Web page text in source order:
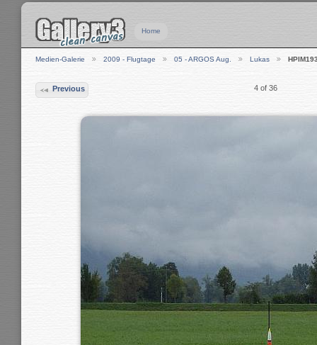
Home
Medien-Galerie 2009 - Flugtage 05 - ARGOS Aug. Lukas
Previous 4 of 36